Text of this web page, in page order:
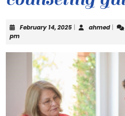
February 14, 2025February
| ahmed |
pm